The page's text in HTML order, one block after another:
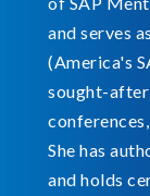
and serves
(America's
sought-
She has
and holds